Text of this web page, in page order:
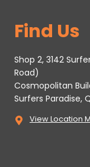
Find Us
Shop 2, 3142
Road)
Cosmopolitan
Surfers Paradise,
View Location